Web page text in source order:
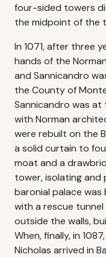
four-sided towers
the midpoint of the
In 1071, after three
hands of the
and Sannicandro
the County of
Sannicandro was
with Norman
were rebuilt on the
a solid curtain to
moat and a
tower, isolating
baronial palace
with a rescue
outside the walls,
When, finally, in
Nicholas arrived in